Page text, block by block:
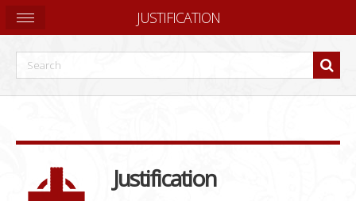
Justification
JUSTIFICATION